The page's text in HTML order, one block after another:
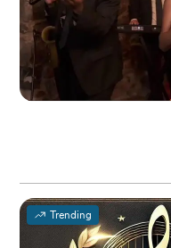
Trending